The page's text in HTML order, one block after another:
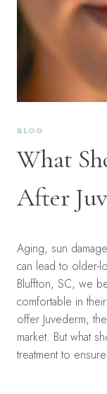
BLOG
What
After
Aging, sun
can lead to older-
Bluffton, SC, we
comfortable in
offer Juvederm,
market. But what
treatment to